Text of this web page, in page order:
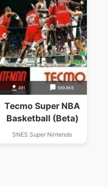
491 569.8KB
Tecmo Super NBA
Basketball (Beta)
SNES Super Nintendo